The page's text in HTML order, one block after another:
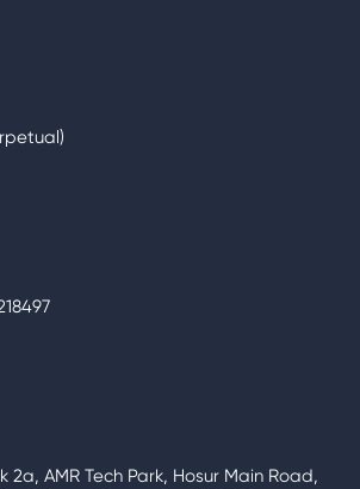
2a, AMR Tech Park, Hosur Main Road,